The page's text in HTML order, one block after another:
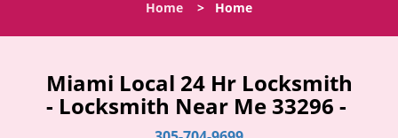
l
Home > Home
Miami Local 24 Hr Locksmith
- Locksmith Near Me 33296 -